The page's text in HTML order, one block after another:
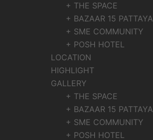
+ THE SPACE
+ BAZAAR 15 PATTAYA
+ SME COMMUNITY
+ POSH HOTEL
LOCATION
HIGHLIGHT
GALLERY
+ THE SPACE
+ BAZAAR 15 PATTAYA
+ SME COMMUNITY
+ POSH HOTEL